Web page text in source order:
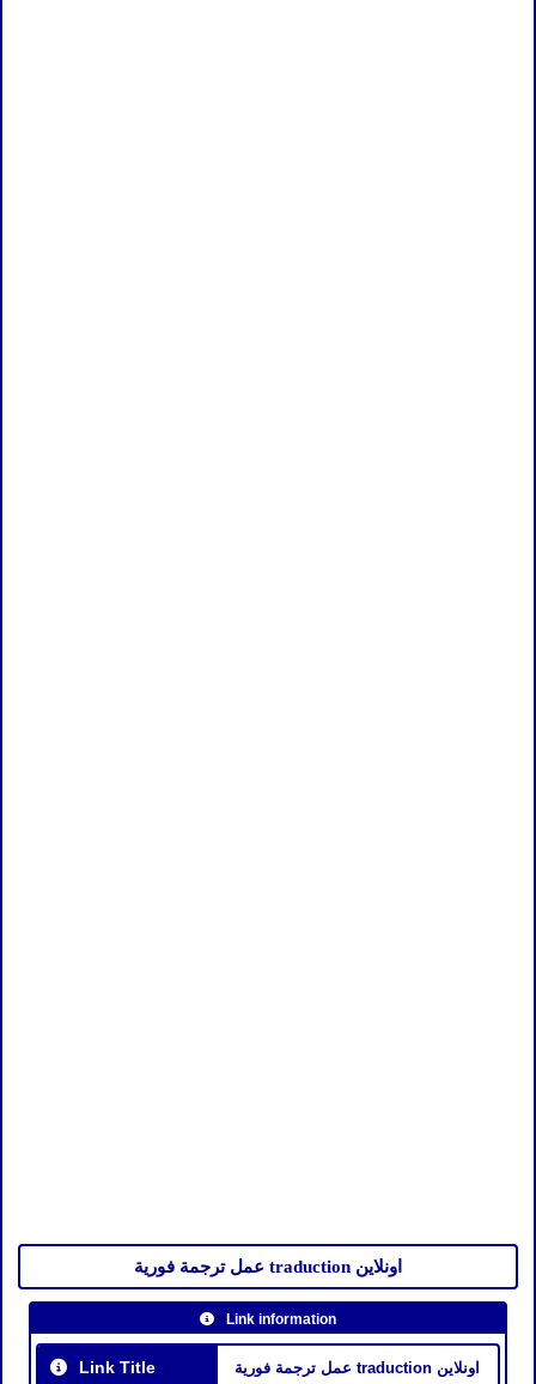
عمل ترجمة فورية traduction اونلاين
Link information
Link Title عمل ترجمة فورية traduction اونلاين